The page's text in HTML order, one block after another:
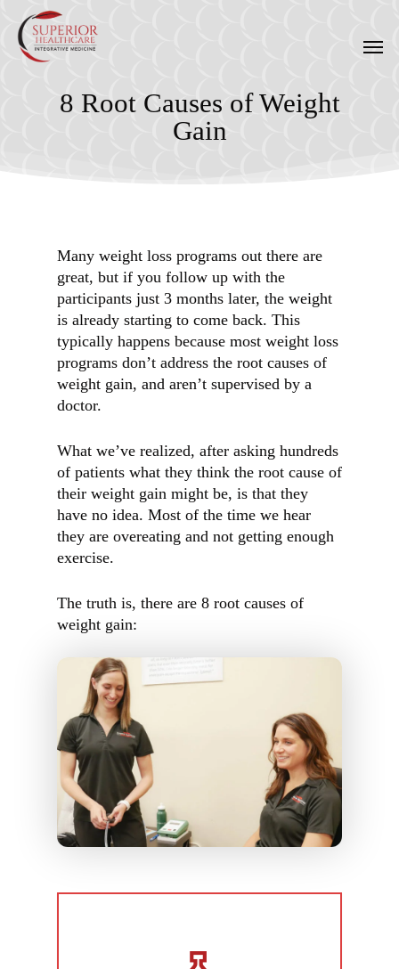
main
Menu
8 Root Causes of Weight
Gain
Many weight loss programs out there are
great, but if you follow up with the
participants just 3 months later, the weight
is already starting to come back. This
typically happens because most weight loss
programs don’t address the root causes of
weight gain, and aren’t supervised by a
doctor.
What we’ve realized, after asking hundreds
of patients what they think the root cause of
their weight gain might be, is that they
have no idea. Most of the time we hear
they are overeating and not getting enough
exercise.
The truth is, there are 8 root causes of
weight gain: